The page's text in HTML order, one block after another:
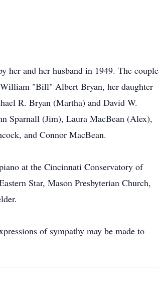
her and her husband in 1949. The couple
William "Bill" Albert Bryan, her daughter
R. Bryan (Martha) and David W.
Sparnall (Jim), Laura MacBean (Alex),
and Connor MacBean.
at the Cincinnati Conservatory of
Star, Mason Presbyterian Church,
of sympathy may be made to